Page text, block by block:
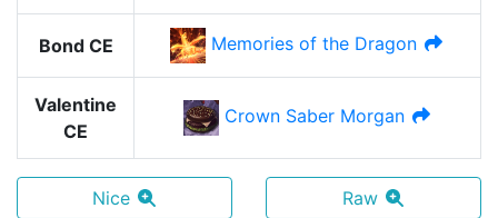
Bond CE Memories of the Dragon
Valentine
CE
Crown Saber Morgan
Nice Raw